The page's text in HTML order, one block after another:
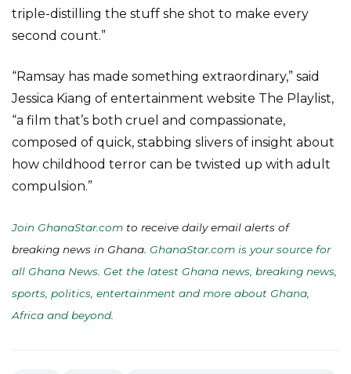
triple-distilling the stuff she shot to make every
second count.”
“Ramsay has made something extraordinary,” said
Jessica Kiang of entertainment website The Playlist,
“a film that’s both cruel and compassionate,
composed of quick, stabbing slivers of insight about
how childhood terror can be twisted up with adult
compulsion.”
Join GhanaStar.com to receive daily email alerts of
breaking news in Ghana. GhanaStar.com is your source for
all Ghana News. Get the latest Ghana news, breaking news,
sports, politics, entertainment and more about Ghana,
Africa and beyond